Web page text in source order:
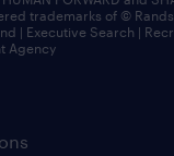
trademarks of ©
| Executive Search |
Agency